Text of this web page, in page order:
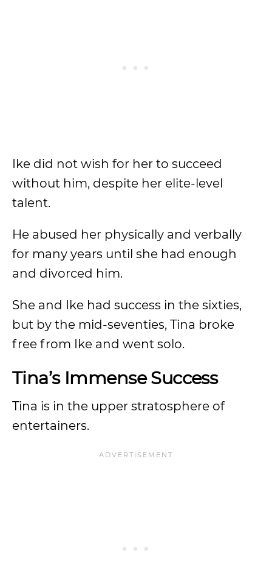
Ike did not wish for her to succeed
without him, despite her elite-level
talent.
He abused her physically and verbally
for many years until she had enough
and divorced him.
She and Ike had success in the sixties,
but by the mid-seventies, Tina broke
free from Ike and went solo.
Tina’s Immense Success
Tina is in the upper stratosphere of
entertainers.